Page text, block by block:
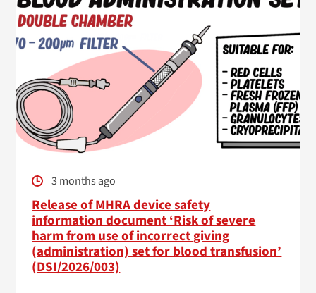
3 months ago
Release of MHRA device safety
information document ‘Risk of severe
harm from use of incorrect giving
(administration) set for blood transfusion’
(DSI/2026/003)